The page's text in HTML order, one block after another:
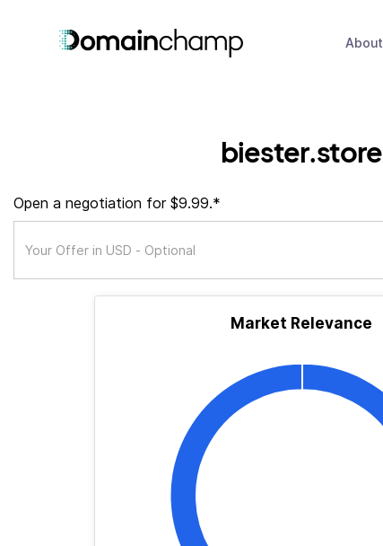
About
biester.store
Open a negotiation for $9.99.*
Market Relevance